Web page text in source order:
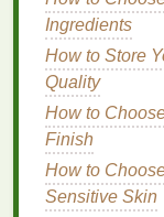
from the
without
Flexible
gels
hold that
Frizz
frizzy hair,
Ingredients
How to Store
Quality
How to
Finish
How to
Sensitive Skin